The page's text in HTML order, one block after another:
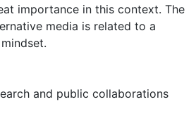
importance in this context. The
media is related to a
and public collaborations